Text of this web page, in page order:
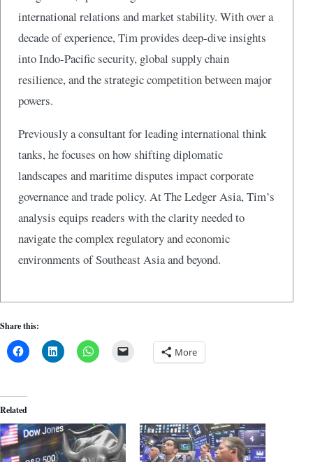
international relations and market stability. With over a
decade of experience, Tim provides deep-dive insights
into Indo-Pacific security, global supply chain
resilience, and the strategic competition between major
powers.
Previously a consultant for leading international think
tanks, he focuses on how shifting diplomatic
landscapes and maritime disputes impact corporate
governance and trade policy. At The Ledger Asia, Tim’s
analysis equips readers with the clarity needed to
navigate the complex regulatory and economic
environments of Southeast Asia and beyond.
Share this:
More
Related